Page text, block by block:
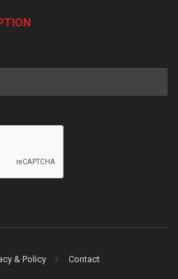
& Policy Contact